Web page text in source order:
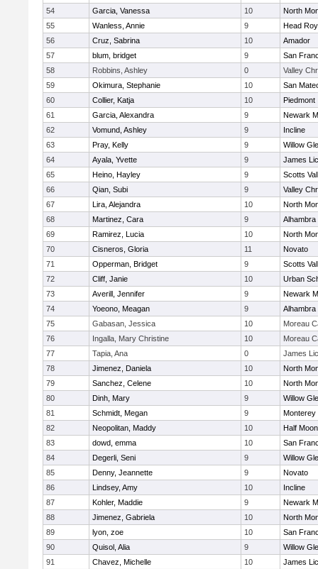
54 Garcia, Vanessa 10
North
55
Wanless, Annie 9
Head
56
Cruz, Sabrina 10
Amador
57
blum, bridget 9
San
58
Robbins, Ashley 0
Valley
59
Okimura, Stephanie 10
San
60
Collier, Katja 10
Piedmont
61
Garcia, Alexandra 9
Newark
62
Vomund, Ashley 9
Incline
63
Pray, Kelly 9
Willow
64
Ayala, Yvette 9
James
65
Heino, Hayley 9
Scotts
66
Qian, Subi 9
Valley
67
Lira, Alejandra 10
North
68
Martinez, Cara 9
69
Ramirez, Lucia 10
North
70
Cisneros, Gloria 11
Novato
71
Opperman, Bridget 9
Scotts
72
Cliff, Janie 10
Urban
73
Averill, Jennifer 9
Newark
74
Yoeono, Meagan 9
75
Gabasan, Jessica 10
Moreau
76
Ingalla, Mary Christine 10
Moreau
77
Tapia, Ana 0
James
78
Jimenez, Daniela 10
North
79
Sanchez, Celene 10
North
80
Dinh, Mary 9
Willow
81
Schmidt, Megan 9
Monterey
82
Neopolitan, Maddy 10
Half
83
dowd, emma 10
San
84
Degerli, Seni 9
Willow
85
Denny, Jeannette 9
Novato
86
Lindsey, Amy 10
Incline
87
Kohler, Maddie 9
Newark
88
Jimenez, Gabriela 10
North
89
lyon, zoe 10
San
90
Quisol, Alia 9
Willow
91
Chavez, Michelle 10 James